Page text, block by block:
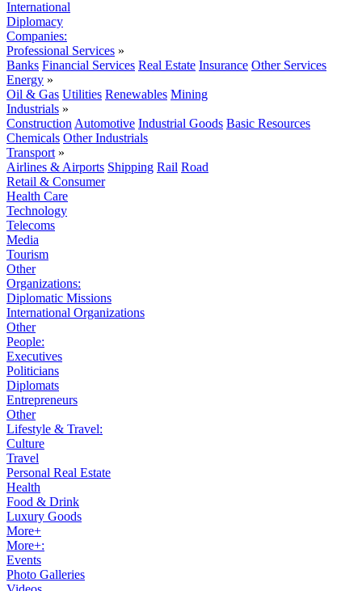
International
Diplomacy
Companies:
Professional Services »
Banks Financial Services Real Estate Insurance Other Services
Energy »
Oil & Gas Utilities Renewables Mining
Industrials »
Construction Automotive Industrial Goods Basic Resources
Chemicals Other Industrials
Transport »
Airlines & Airports Shipping Rail Road
Retail & Consumer
Health Care
Technology
Telecoms
Media
Tourism
Other
Organizations:
Diplomatic Missions
International Organizations
Other
People:
Executives
Politicians
Diplomats
Entrepreneurs
Other
Lifestyle & Travel:
Culture
Travel
Personal Real Estate
Health
Food & Drink
Luxury Goods
More+
More+:
Events
Photo Galleries